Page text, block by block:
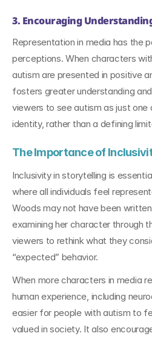
3. Encouraging
Representation in media has the
perceptions. When characters
autism are presented in positive
fosters greater understanding
viewers to see autism as just one
identity, rather than a defining
The Importance of
Inclusivity in storytelling is
where all individuals feel
Woods may not have been
examining her character through
viewers to rethink what they
“expected” behavior.
When more characters in media
human experience, including
easier for people with autism to
valued in society. It also